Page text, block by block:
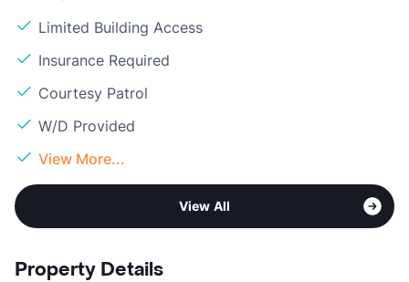
Limited Building Access
Insurance Required
Courtesy Patrol
W/D Provided
View More...
View All
Property Details